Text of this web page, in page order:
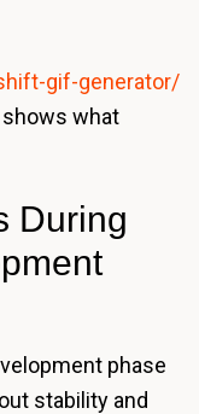
gif-generator/
what
During
phase
stability and